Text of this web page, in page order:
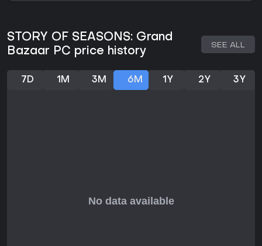
Bazaar offers a compelling mix of traditional mechanics
with fresh wind-based features and improved production
values. Player reception has been favorable, with reviews
some mention minor performance hiccups on certain setups.
STORY OF SEASONS: Grand
Bazaar PC price history
SEE ALL
7D 1M 3M 6M 1Y 2Y 3Y